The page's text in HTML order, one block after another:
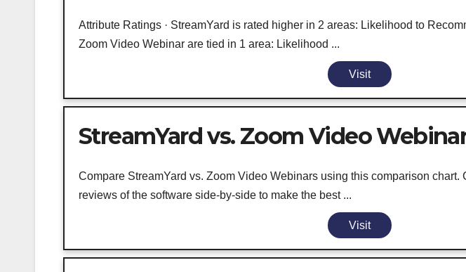
Attribute Ratings · StreamYard is rated higher in 2 areas: Likelihood to
Zoom Video Webinar are tied in 1 area: Likelihood ...
Visit
StreamYard vs. Zoom Video
Compare StreamYard vs. Zoom Video Webinars using this comparison chart.
reviews of the software side-by-side to make the best ...
Visit